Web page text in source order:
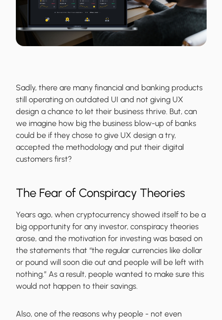
Sadly, there are many financial and banking products
still operating on outdated UI and not giving UX
design a chance to let their business thrive. But, can
we imagine how big the business blow-up of banks
could be if they chose to give UX design a try,
accepted the methodology and put their digital
customers first?
The Fear of Conspiracy Theories
Years ago, when cryptocurrency showed itself to be a
big opportunity for any investor, conspiracy theories
arose, and the motivation for investing was based on
the statements that “the regular currencies like dollar
or pound will soon die out and people will be left with
nothing.” As a result, people wanted to make sure this
would not happen to their savings.
Also, one of the reasons why people - not even